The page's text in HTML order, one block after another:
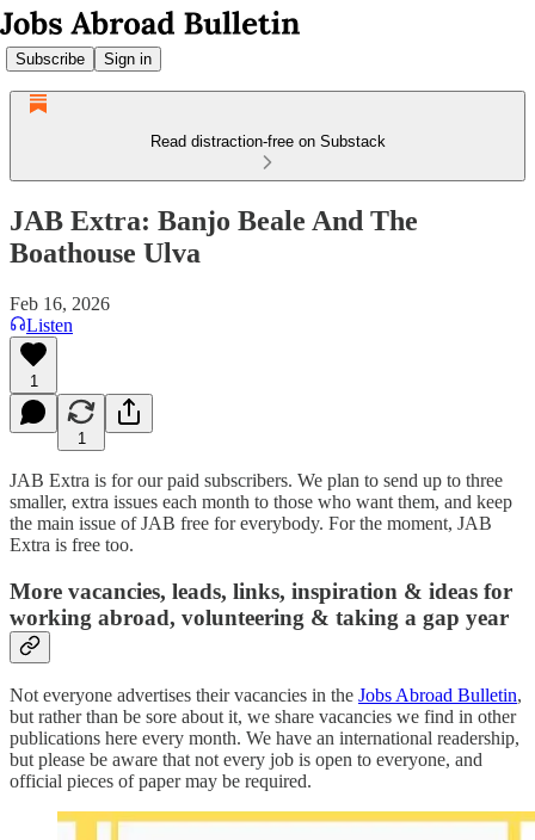
Subscribe Sign in
Read distraction-free on Substack
JAB Extra: Banjo Beale And The
Boathouse Ulva
Feb 16, 2026
Listen
1
1
JAB Extra is for our paid subscribers. We plan to send up to three
smaller, extra issues each month to those who want them, and keep
the main issue of JAB free for everybody. For the moment, JAB
Extra is free too.
More vacancies, leads, links, inspiration & ideas for
working abroad, volunteering & taking a gap year
Not everyone advertises their vacancies in the Jobs Abroad Bulletin,
but rather than be sore about it, we share vacancies we find in other
publications here every month. We have an international readership,
but please be aware that not every job is open to everyone, and
official pieces of paper may be required.